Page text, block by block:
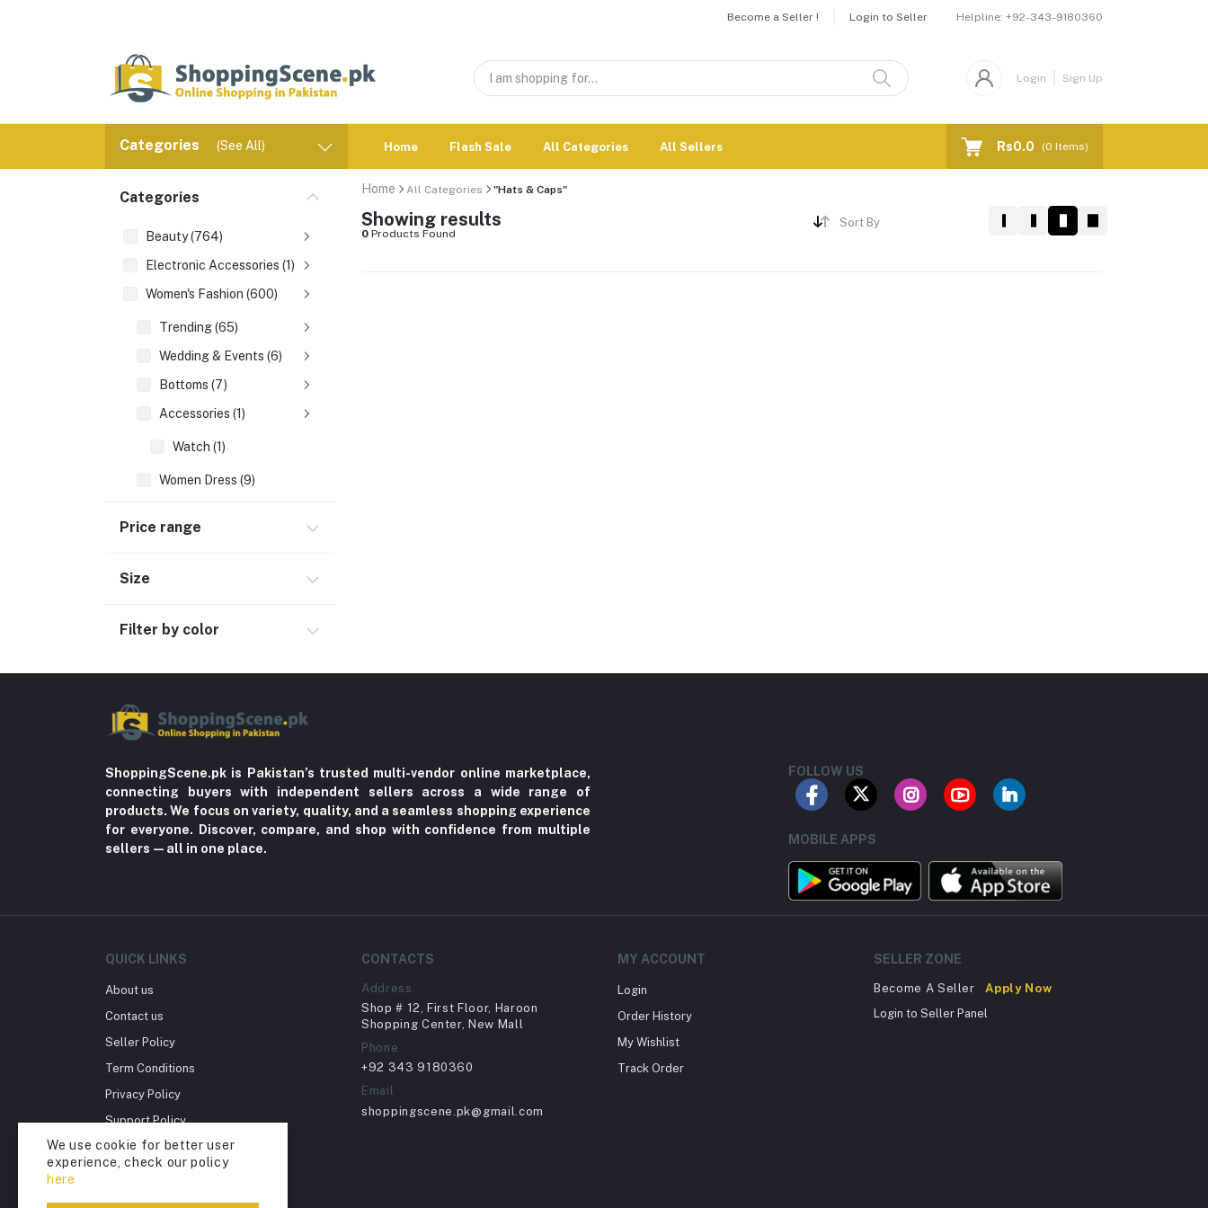
Become a Seller ! Login to Seller Helpline: +92-343-9180360
Login Sign Up
Categories (See All) Home Flash Sale All Categories All Sellers Rs0.0 (0 Items)
Categories
Beauty (764)
Electronic Accessories (1)
Women's Fashion (600)
Trending (65)
Wedding & Events (6)
Bottoms (7)
Accessories (1)
Watch (1)
Women Dress (9)
Clothing (64)
Computer Accessories (102)
Sports & outdoor
Jewelry & Watches (4)
Cellphones & Tabs (525)
Beauty, Health & Hair
Home Improvement & Tools (761)
Home decoration & Appliance (5)
Miscellaneous (1192)
Fungal Infections (2)
Cough & Cold (6)
Nipples (33)
Acid Reflux (3)
Price range
Size
Filter by color
Home All Categories "Hats & Caps"
Showing results
0 Products Found
Sort By
ShoppingScene.pk is Pakistan’s trusted multi-vendor online marketplace,
connecting buyers with independent sellers across a wide range of
products. We focus on variety, quality, and a seamless shopping experience
for everyone. Discover, compare, and shop with confidence from multiple
sellers—all in one place.
FOLLOW US
MOBILE APPS
QUICK LINKS
About us
Contact us
Seller Policy
Term Conditions
Privacy Policy
Support Policy
Return Policy
Account Deletion
CONTACTS
Address
Shop # 12, First Floor, Haroon
Shopping Center, New Mall
Phone
+92 343 9180360
Email
shoppingscene.pk@gmail.com
MY ACCOUNT
Login
Order History
My Wishlist
Track Order
SELLER ZONE
Become A Seller
Apply Now
Login to Seller Panel
We use cookie for better user
experience, check our policy
here